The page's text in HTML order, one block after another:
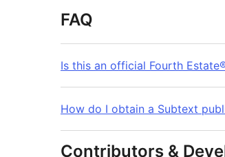
FAQ
How do I obtain a Subtext
Contributors &